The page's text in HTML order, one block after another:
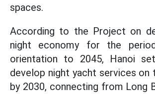
spaces.
According to the Project on
night economy for the
orientation to 2045, Hanoi
develop night yacht services on
by 2030, connecting from Long